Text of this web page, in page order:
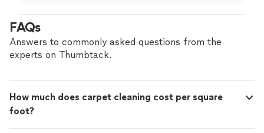
FAQs
Answers to commonly asked questions from the
experts on Thumbtack.
How much does carpet cleaning cost per square
foot?